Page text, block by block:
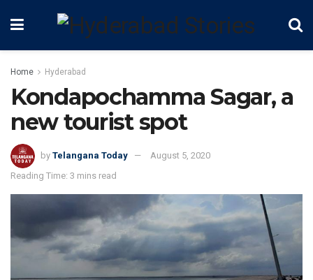
Home Hyderabad
Kondapochamma Sagar, a
new tourist spot
by Telangana Today
August 5, 2020
Reading Time: 3 mins read